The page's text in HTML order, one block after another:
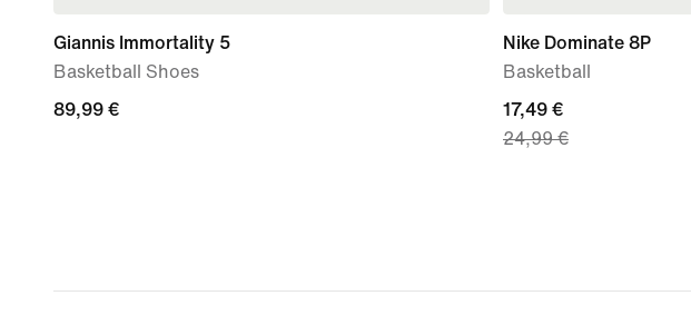
Giannis Immortality 5
Basketball Shoes
89,99
89,99 €
Nike Dominate 8P
Basketball
current
price
24,99
17,49 €
24,99 €